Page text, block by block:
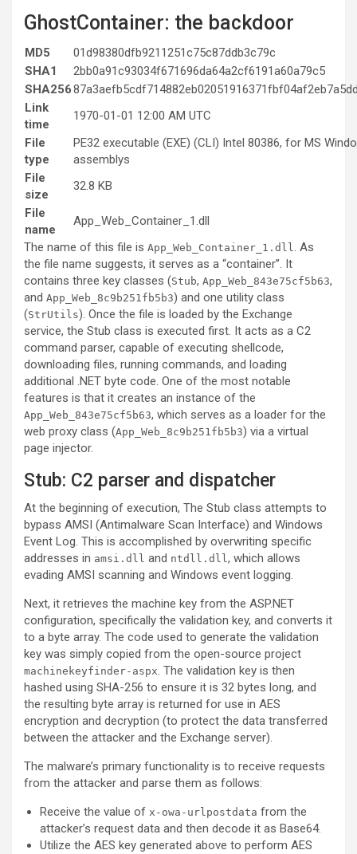
GhostContainer: the backdoor
MD5
01d98380dfb9211251c75c87ddb3c79c
SHA1
2bb0a91c93034f671696da64a2cf6191a60a79c5
SHA256
Link
time
1970-01-01 12:00 AM UTC
File
type
PE32 executable (EXE) (CLI) Intel 80386, for MS
assemblys
File
size
32.8 KB
File
name
App_Web_Container_1.dll
The name of this file is App_Web_Container_1.dll. As
the file name suggests, it serves as a “container”. It
contains three key classes (Stub, App_Web_843e75cf5b63,
and App_Web_8c9b251fb5b3) and one utility class
(StrUtils). Once the file is loaded by the Exchange
service, the Stub class is executed first. It acts as a C2
command parser, capable of executing shellcode,
downloading files, running commands, and loading
additional .NET byte code. One of the most notable
features is that it creates an instance of the
App_Web_843e75cf5b63, which serves as a loader for the
web proxy class (App_Web_8c9b251fb5b3) via a virtual
page injector.
Stub: C2 parser and dispatcher
At the beginning of execution, The Stub class attempts to
bypass AMSI (Antimalware Scan Interface) and Windows
Event Log. This is accomplished by overwriting specific
addresses in amsi.dll and ntdll.dll, which allows
evading AMSI scanning and Windows event logging.
Next, it retrieves the machine key from the ASP.NET
configuration, specifically the validation key, and converts it
to a byte array. The code used to generate the validation
key was simply copied from the open-source project
machinekeyfinder-aspx. The validation key is then
hashed using SHA-256 to ensure it is 32 bytes long, and
the resulting byte array is returned for use in AES
encryption and decryption (to protect the data transferred
between the attacker and the Exchange server).
The malware’s primary functionality is to receive requests
from the attacker and parse them as follows:
Receive the value of x-owa-urlpostdata from the
attacker’s request data and then decode it as Base64.
Utilize the AES key generated above to perform AES